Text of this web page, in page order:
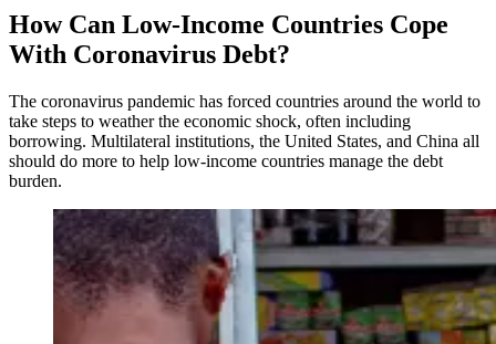
How Can Low-Income Countries Cope
With Coronavirus Debt?
The coronavirus pandemic has forced countries around the world to
take steps to weather the economic shock, often including
borrowing. Multilateral institutions, the United States, and China all
should do more to help low-income countries manage the debt
burden.